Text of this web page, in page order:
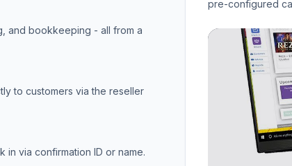
and bookkeeping - all from a
to customers via the reseller
via confirmation ID or name.
pre-configured